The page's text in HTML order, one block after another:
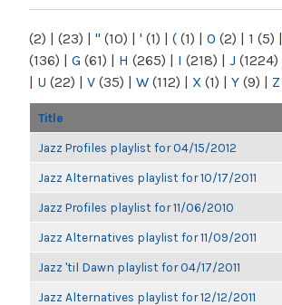
(2) | (23) | " (10) | ' (1) | ( (1) | 0 (2) | 1 (5) |
(136) | G (61) | H (265) | I (218) | J (1224)
| U (22) | V (35) | W (112) | X (1) | Y (9) | Z
Title
Jazz Profiles playlist for 04/15/2012
Jazz Alternatives playlist for 10/17/2011
Jazz Profiles playlist for 11/06/2010
Jazz Alternatives playlist for 11/09/2011
Jazz 'til Dawn playlist for 04/17/2011
Jazz Alternatives playlist for 12/12/2011